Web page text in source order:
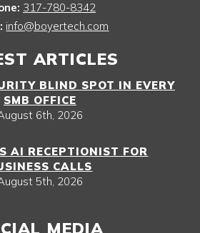
317-780-8342
info@boyertech.com
ARTICLES
BLIND SPOT IN EVERY
SMB OFFICE
6th, 2026
AI RECEPTIONIST FOR
CALLS
5th, 2026
MEDIA